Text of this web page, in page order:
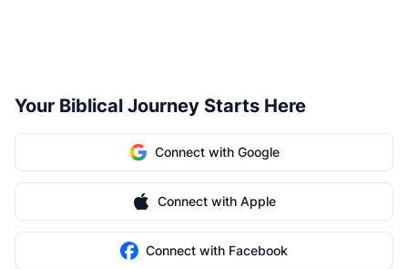
Your Biblical Journey Starts Here
Connect with Google
Connect with Apple
Connect with Facebook